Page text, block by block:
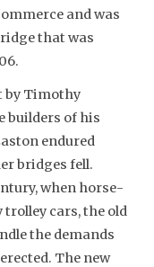
and was
that was
by Timothy
builders of his
endured
bridges fell.
when horse-
trolley cars, the old
the demands
The new